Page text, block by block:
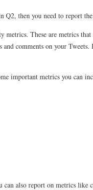
then you need to report
metrics. These are metrics
comments on your
important metrics you can
can also report on metrics like